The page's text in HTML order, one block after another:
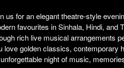
us for an elegant theatre-style
favourites in Sinhala, Hindi, and
rich live musical arrangements
love golden classics, contemporary
night of music,